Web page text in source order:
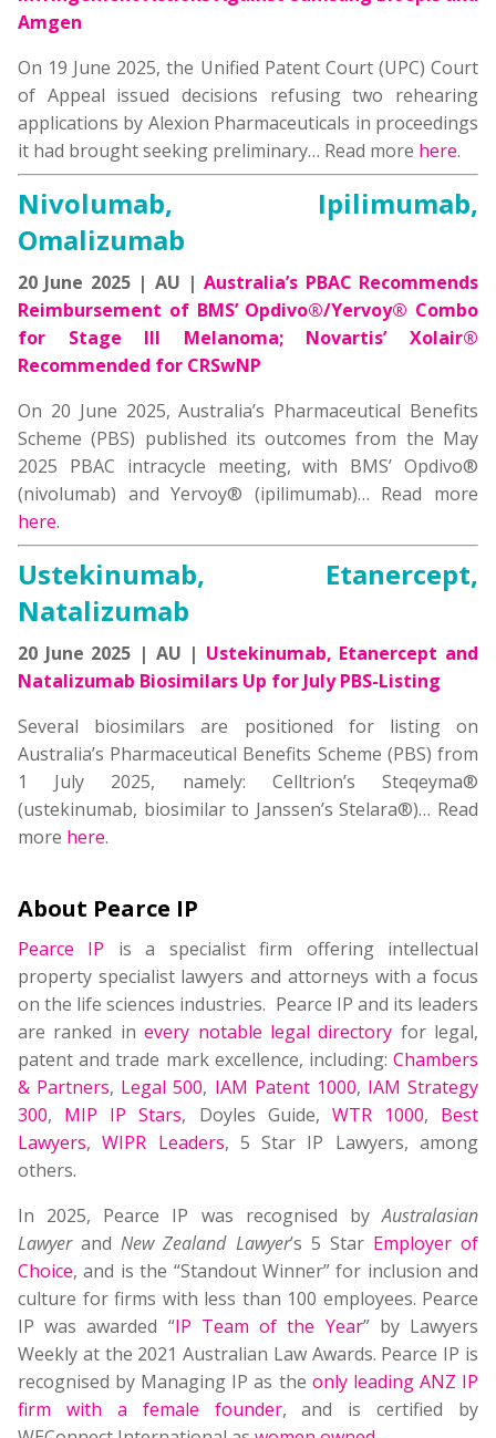
Amgen
On 19 June 2025, the Unified Patent Court (UPC) Court
of Appeal issued decisions refusing two rehearing
applications by Alexion Pharmaceuticals in proceedings
it had brought seeking preliminary… Read more here.
Nivolumab, Ipilimumab,
Omalizumab
20 June 2025 | AU |Australia’s PBAC Recommends
Reimbursement of BMS’ Opdivo®/Yervoy® Combo
for Stage III Melanoma; Novartis’ Xolair®
Recommended for CRSwNP
On 20 June 2025, Australia’s Pharmaceutical Benefits
Scheme (PBS) published its outcomes from the May
2025 PBAC intracycle meeting, with BMS’ Opdivo®
(nivolumab) and Yervoy® (ipilimumab)… Read more
here.
Ustekinumab, Etanercept,
Natalizumab
20 June 2025 | AU | Ustekinumab, Etanercept and
Natalizumab Biosimilars Up for July PBS-Listing
Several biosimilars are positioned for listing on
Australia’s Pharmaceutical Benefits Scheme (PBS) from
1 July 2025, namely: Celltrion’s Steqeyma®
(ustekinumab, biosimilar to Janssen’s Stelara®)… Read
more here.
About Pearce IP
Pearce IP is a specialist firm offering intellectual
property specialist lawyers and attorneys with a focus
on the life sciences industries. Pearce IP and its leaders
are ranked inevery notable legal directory for legal,
patent and trade mark excellence, including: Chambers
& Partners, Legal 500, IAM Patent 1000, IAM Strategy
300, MIP IP Stars, Doyles Guide, WTR 1000, Best
Lawyers,WIPR Leaders, 5 Star IP Lawyers, among
others.
In 2025, Pearce IP was recognised byAustralasian
LawyerandNew Zealand Lawyer’s 5 Star Employer of
Choice, and is the “Standout Winner” for inclusion and
culture for firms with less than 100 employees. Pearce
IP was awarded “IP Team of the Year” by Lawyers
Weekly at the 2021 Australian Law Awards. Pearce IP is
recognised by Managing IP as the only leading ANZ IP
firm with a female founder, and is certified by